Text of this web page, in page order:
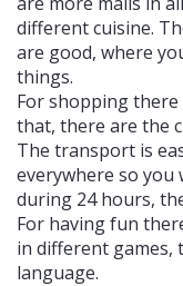
different cuisine.
are good, where
things.
For shopping
that, there are the
The transport is
everywhere so you
during 24 hours,
For having fun
in different games,
language.